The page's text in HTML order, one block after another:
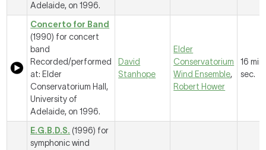
Adelaide, on 1996.
Concerto for Band
(1990) for concert
band
Recorded/performed
at: Elder
Conservatorium Hall,
University of
Adelaide, on 1996.
David
Stanhope
Elder
Conservatorium
Wind Ensemble,
Robert Hower
16
sec.
E.G.B.D.S. (1996) for
symphonic wind